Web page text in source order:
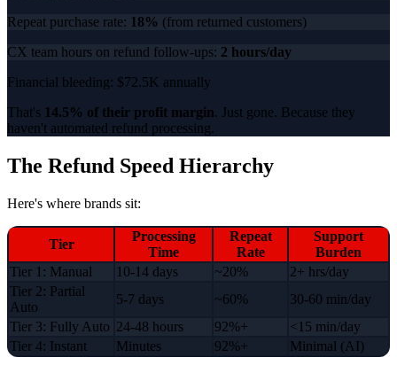
Repeat purchase rate: 18% (from returned customers)
CX team hours on refund follow-ups: 2 hours/day
Financial bleeding: $72.5K annually
That's 14.5% of their profit margin. Just gone. Because they
haven't automated refund processing.
The Refund Speed Hierarchy
Here's where brands sit:
Tier
Processing
Time
Repeat
Rate
Support
Burden
Tier 1: Manual
10-14 days ~20%
2+ hrs/day
Tier 2: Partial
Auto
5-7 days ~60%
30-60 min/day
Tier 3: Fully Auto 24-48 hours 92%+
<15 min/day
Tier 4: Instant
Minutes 92%+ Minimal (AI)